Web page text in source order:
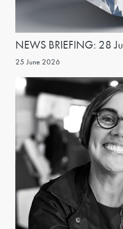
NEWS BRIEFING: 28
25 June 2026